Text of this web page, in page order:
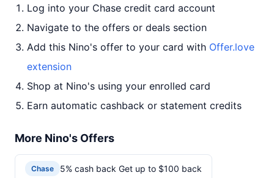
Log into your Chase credit card account
Navigate to the offers or deals section
Add this Nino's offer to your card with Offer.love
extension
Shop at Nino's using your enrolled card
Earn automatic cashback or statement credits
More Nino's Offers
Chase 5% cash back Get up to $100 back